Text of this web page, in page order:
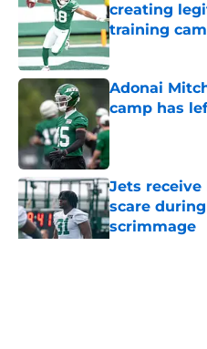
creating
training
Published by on
Adonai
camp has
Published by on
Jets
scare
scrimmage